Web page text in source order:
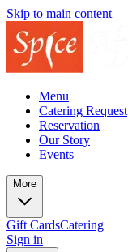
Skip to main content
Menu
Catering Request
Reservation
Our Story
Events
More
Gift CardsCatering
Sign in